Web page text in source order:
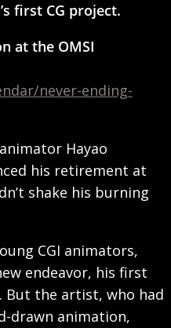
first CG project.
at the OMSI
never-ending-
Hayao
his retirement at
shake his burning
CGI animators,
endeavor, his first
But the artist, who had
drawn animation,